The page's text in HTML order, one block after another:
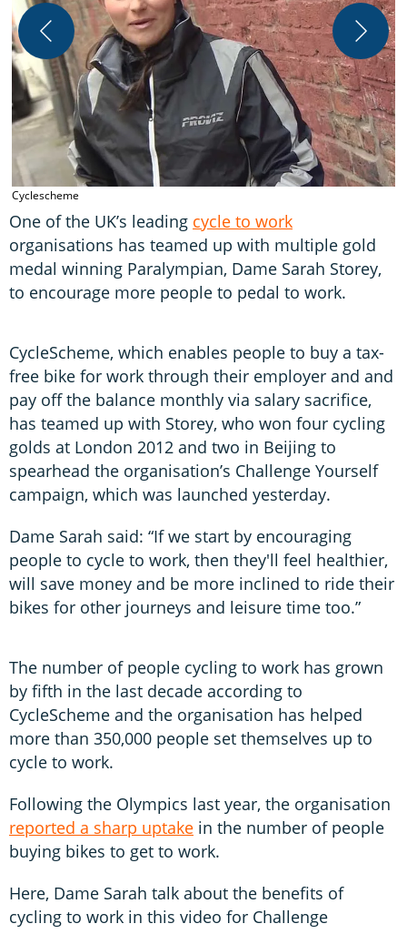
Cyclescheme
One of the UK’s leading cycle to work
organisations has teamed up with multiple gold
medal winning Paralympian, Dame Sarah Storey,
to encourage more people to pedal to work.
CycleScheme, which enables people to buy a tax-
free bike for work through their employer and and
pay off the balance monthly via salary sacrifice,
has teamed up with Storey, who won four cycling
golds at London 2012 and two in Beijing to
spearhead the organisation’s Challenge Yourself
campaign, which was launched yesterday.
Dame Sarah said: “If we start by encouraging
people to cycle to work, then they'll feel healthier,
will save money and be more inclined to ride their
bikes for other journeys and leisure time too.”
The number of people cycling to work has grown
by fifth in the last decade according to
CycleScheme and the organisation has helped
more than 350,000 people set themselves up to
cycle to work.
Following the Olympics last year, the organisation
reported a sharp uptake in the number of people
buying bikes to get to work.
Here, Dame Sarah talk about the benefits of
cycling to work in this video for Challenge